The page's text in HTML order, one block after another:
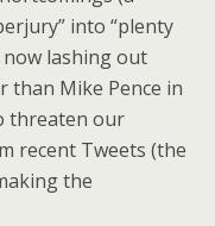
into “plenty
lashing out
than Mike Pence in
threaten our
recent Tweets (the
the